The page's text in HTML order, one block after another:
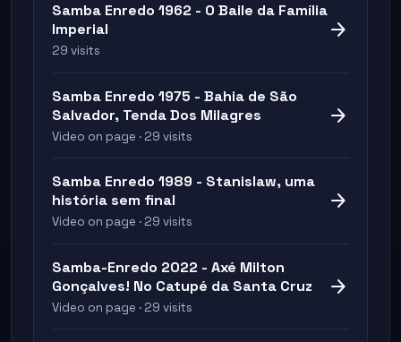
Samba Enredo 1962 - O Baile da Família
Imperial
29 visits
arrow_forward
Samba Enredo 1975 - Bahia de São
Salvador, Tenda Dos Milagres
Video on page · 29 visits
arrow_forward
Samba Enredo 1989 - Stanislaw, uma
história sem final
Video on page · 29 visits
arrow_forward
Samba-Enredo 2022 - Axé Milton
Gonçalves! No Catupé da Santa Cruz
Video on page · 29 visits
arrow_forward